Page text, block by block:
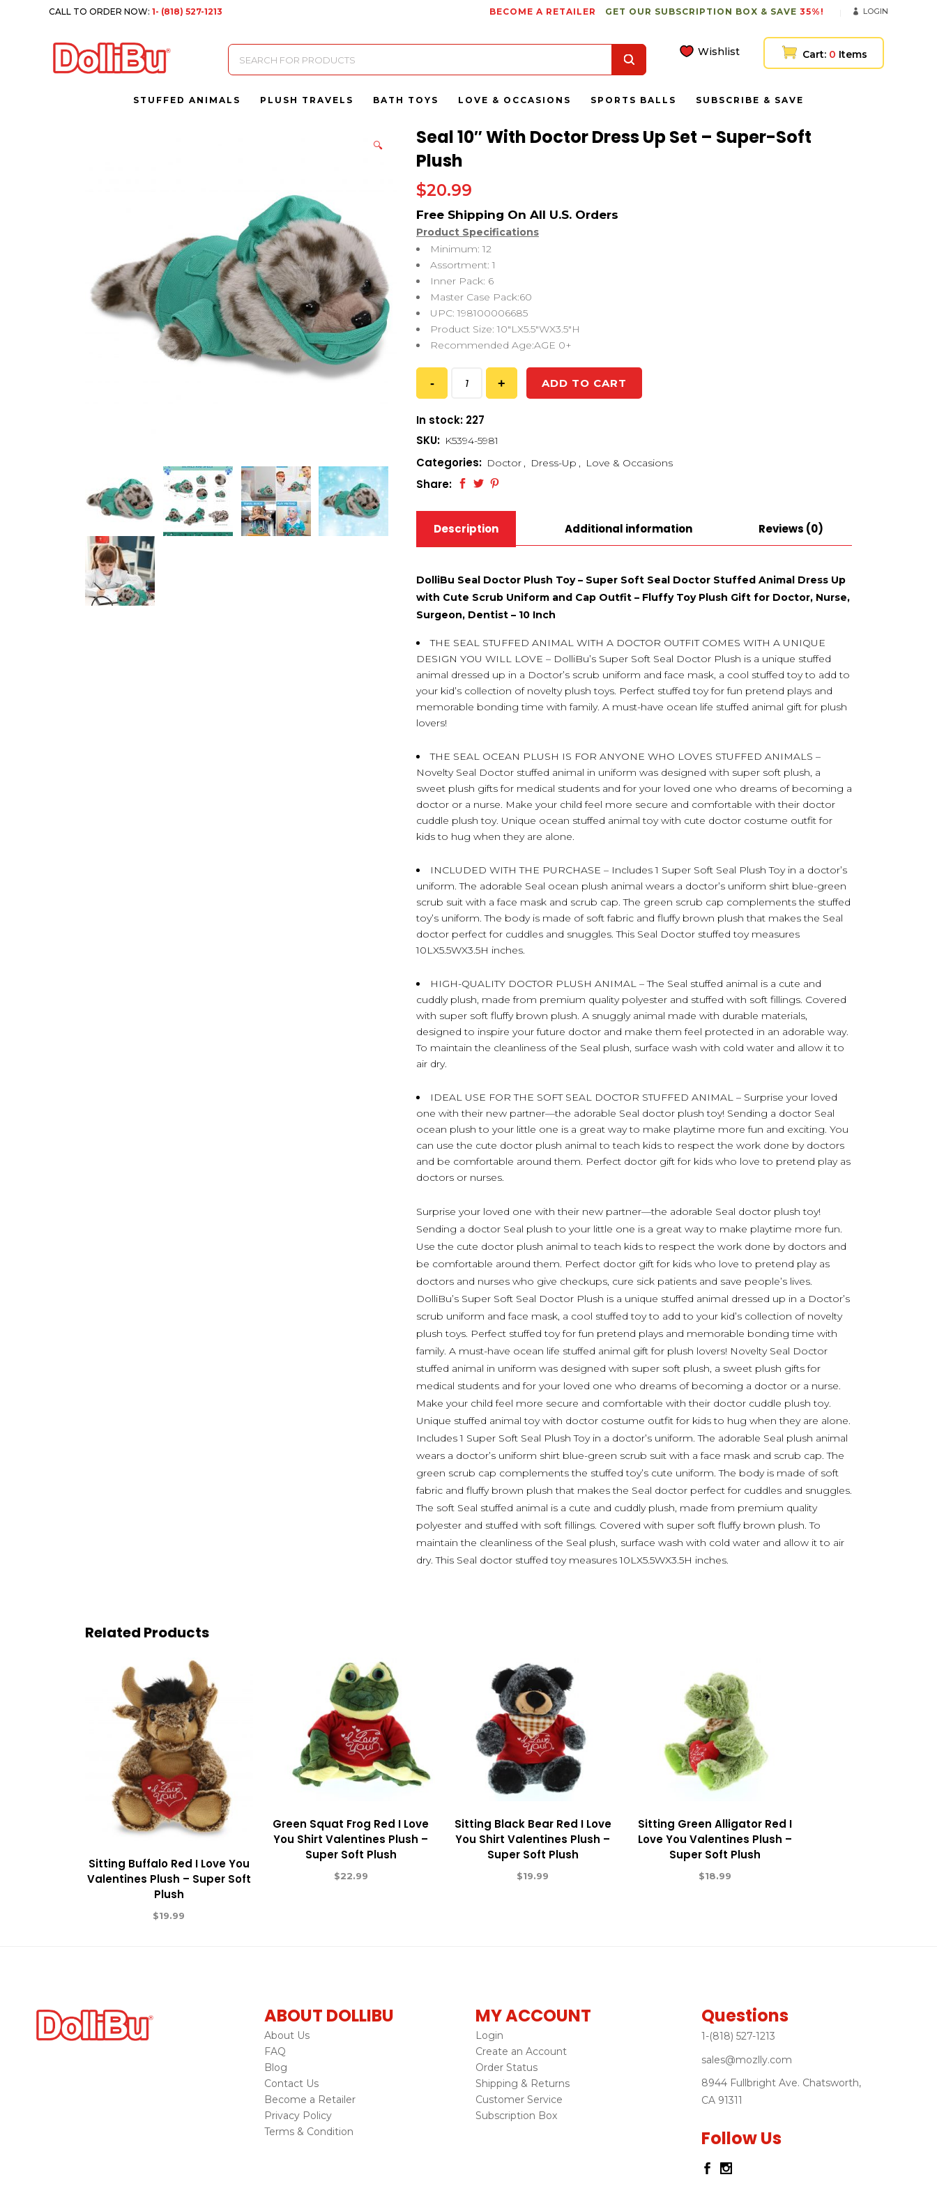
CALL TO ORDER NOW:1- (818) 527-1213 BECOME A RETAILER GET OUR SUBSCRIPTION BOX & SAVE 35%! LOGIN
Products
search
Wishlist Cart: 0 Items
STUFFED ANIMALS PLUSH TRAVELS BATH TOYS LOVE & OCCASIONS SPORTS BALLS SUBSCRIBE & SAVE
🔍
Seal 10″ With Doctor Dress Up Set – Super-Soft
Plush
$20.99
Product Specifications
Minimum: 12
Assortment: 1
Inner Pack: 6
Master Case Pack:60
UPC: 198100006685
Product Size: 10″LX5.5″WX3.5″H
Recommended Age:AGE 0+
ADD TO CART
In stock: 227
SKU: K5394-5981
Categories: Doctor , Dress-Up , Love & Occasions
Share:
Description Additional information Reviews (0)
DolliBu Seal Doctor Plush Toy – Super Soft Seal Doctor Stuffed Animal Dress Up
with Cute Scrub Uniform and Cap Outfit – Fluffy Toy Plush Gift for Doctor, Nurse,
Surgeon, Dentist – 10 Inch
THE SEAL STUFFED ANIMAL WITH A DOCTOR OUTFIT COMES WITH A UNIQUE
DESIGN YOU WILL LOVE – DolliBu’s Super Soft Seal Doctor Plush is a unique stuffed
animal dressed up in a Doctor’s scrub uniform and face mask, a cool stuffed toy to add to
your kid’s collection of novelty plush toys. Perfect stuffed toy for fun pretend plays and
memorable bonding time with family. A must-have ocean life stuffed animal gift for plush
lovers!
THE SEAL OCEAN PLUSH IS FOR ANYONE WHO LOVES STUFFED ANIMALS –
Novelty Seal Doctor stuffed animal in uniform was designed with super soft plush, a
sweet plush gifts for medical students and for your loved one who dreams of becoming a
doctor or a nurse. Make your child feel more secure and comfortable with their doctor
cuddle plush toy. Unique ocean stuffed animal toy with cute doctor costume outfit for
kids to hug when they are alone.
INCLUDED WITH THE PURCHASE – Includes 1 Super Soft Seal Plush Toy in a doctor’s
uniform. The adorable Seal ocean plush animal wears a doctor’s uniform shirt blue-green
scrub suit with a face mask and scrub cap. The green scrub cap complements the stuffed
toy’s uniform. The body is made of soft fabric and fluffy brown plush that makes the Seal
doctor perfect for cuddles and snuggles. This Seal Doctor stuffed toy measures
10LX5.5WX3.5H inches.
HIGH-QUALITY DOCTOR PLUSH ANIMAL – The Seal stuffed animal is a cute and
cuddly plush, made from premium quality polyester and stuffed with soft fillings. Covered
with super soft fluffy brown plush. A snuggly animal made with durable materials,
designed to inspire your future doctor and make them feel protected in an adorable way.
To maintain the cleanliness of the Seal plush, surface wash with cold water and allow it to
air dry.
IDEAL USE FOR THE SOFT SEAL DOCTOR STUFFED ANIMAL – Surprise your loved
one with their new partner—the adorable Seal doctor plush toy! Sending a doctor Seal
ocean plush to your little one is a great way to make playtime more fun and exciting. You
can use the cute doctor plush animal to teach kids to respect the work done by doctors
and be comfortable around them. Perfect doctor gift for kids who love to pretend play as
doctors or nurses.
Surprise your loved one with their new partner—the adorable Seal doctor plush toy!
Sending a doctor Seal plush to your little one is a great way to make playtime more fun.
Use the cute doctor plush animal to teach kids to respect the work done by doctors and
be comfortable around them. Perfect doctor gift for kids who love to pretend play as
doctors and nurses who give checkups, cure sick patients and save people’s lives.
DolliBu’s Super Soft Seal Doctor Plush is a unique stuffed animal dressed up in a Doctor’s
scrub uniform and face mask, a cool stuffed toy to add to your kid’s collection of novelty
plush toys. Perfect stuffed toy for fun pretend plays and memorable bonding time with
family. A must-have ocean life stuffed animal gift for plush lovers! Novelty Seal Doctor
stuffed animal in uniform was designed with super soft plush, a sweet plush gifts for
medical students and for your loved one who dreams of becoming a doctor or a nurse.
Make your child feel more secure and comfortable with their doctor cuddle plush toy.
Unique stuffed animal toy with doctor costume outfit for kids to hug when they are alone.
Includes 1 Super Soft Seal Plush Toy in a doctor’s uniform. The adorable Seal plush animal
wears a doctor’s uniform shirt blue-green scrub suit with a face mask and scrub cap. The
green scrub cap complements the stuffed toy’s cute uniform. The body is made of soft
fabric and fluffy brown plush that makes the Seal doctor perfect for cuddles and snuggles.
The soft Seal stuffed animal is a cute and cuddly plush, made from premium quality
polyester and stuffed with soft fillings. Covered with super soft fluffy brown plush. To
maintain the cleanliness of the Seal plush, surface wash with cold water and allow it to air
dry. This Seal doctor stuffed toy measures 10LX5.5WX3.5H inches.
Related Products
Sitting Buffalo Red I Love You
Valentines Plush – Super Soft
Plush
$19.99
Green Squat Frog Red I Love
You Shirt Valentines Plush –
Super Soft Plush
$22.99
Sitting Black Bear Red I Love
You Shirt Valentines Plush –
Super Soft Plush
$19.99
Sitting Green Alligator Red I
Love You Valentines Plush –
Super Soft Plush
$18.99
ABOUT DOLLIBU
About Us
FAQ
Blog
Contact Us
Become a Retailer
Privacy Policy
Terms & Condition
MY ACCOUNT
Login
Create an Account
Order Status
Shipping & Returns
Customer Service
Subscription Box
Questions
1-(818) 527-1213
sales@mozlly.com
8944 Fullbright Ave. Chatsworth,
CA 91311
Follow Us